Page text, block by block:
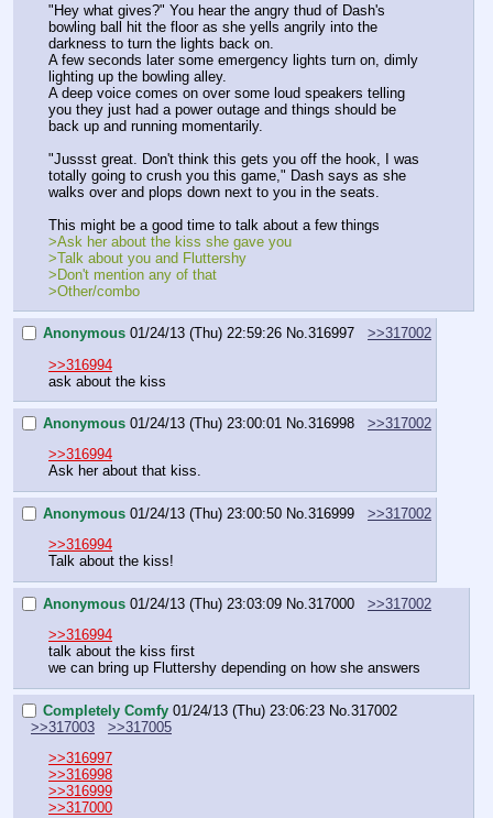
"Hey what gives?" You hear the angry thud of Dash's
bowling ball hit the floor as she yells angrily into the
darkness to turn the lights back on.
A few seconds later some emergency lights turn on, dimly
lighting up the bowling alley.
A deep voice comes on over some loud speakers telling
you they just had a power outage and things should be
back up and running momentarily.
"Jussst great. Don't think this gets you off the hook, I was
totally going to crush you this game," Dash says as she
walks over and plops down next to you in the seats.
This might be a good time to talk about a few things
>Ask her about the kiss she gave you
>Talk about you and Fluttershy
>Don't mention any of that
>Other/combo
Anonymous 01/24/13 (Thu) 22:59:26 No.316997
>>317002
>>316994
ask about the kiss
Anonymous 01/24/13 (Thu) 23:00:01 No.316998
>>317002
>>316994
Ask her about that kiss.
Anonymous 01/24/13 (Thu) 23:00:50 No.316999
>>317002
>>316994
Talk about the kiss!
Anonymous 01/24/13 (Thu) 23:03:09 No.317000
>>317002
>>316994
talk about the kiss first
we can bring up Fluttershy depending on how she answers
Completely Comfy 01/24/13 (Thu) 23:06:23 No. 317002
>>317003
>>317005
>>316997
>>316998
>>316999
>>317000